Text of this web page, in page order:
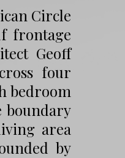
Circle
frontage
Geoff
four
bedroom
boundary
area
by